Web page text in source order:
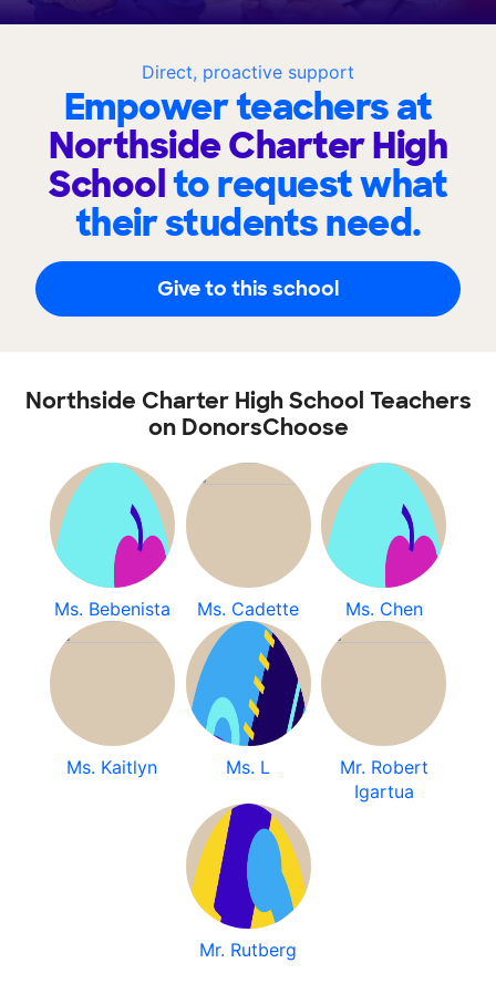
Direct, proactive support
Empower teachers at
Northside Charter High
Schoolto request what
their students need.
Give to this school
Northside Charter High School Teachers
on DonorsChoose
Ms. Bebenista Ms. Cadette Ms. Chen
Ms. Kaitlyn Ms. L
Mr. Robert
Igartua
Mr. Rutberg